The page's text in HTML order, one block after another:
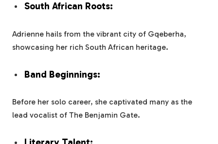
South African Roots:
Adrienne hails from the vibrant city of Gqeberha,
showcasing her rich South African heritage.
Band Beginnings:
Before her solo career, she captivated many as the
lead vocalist of The Benjamin Gate.